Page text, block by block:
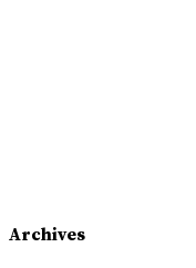
Archives